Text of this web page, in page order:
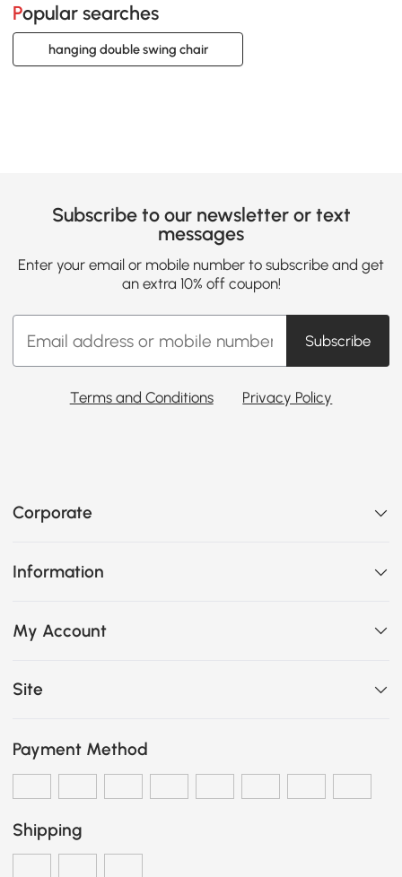
Popular searches
hanging double swing chair
Subscribe to our newsletter or text
messages
Enter your email or mobile number to subscribe and get
an extra 10% off coupon!
Subscribe
Terms and Conditions Privacy Policy
Corporate
Information
My Account
Site
Payment Method
Shipping